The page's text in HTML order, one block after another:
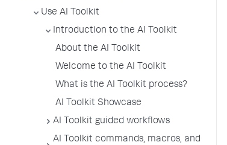
Use AI Toolkit
Introduction to the AI Toolkit
About the AI Toolkit
Welcome to the AI Toolkit
What is the AI Toolkit process?
AI Toolkit Showcase
AI Toolkit guided workflows
AI Toolkit commands, macros, and